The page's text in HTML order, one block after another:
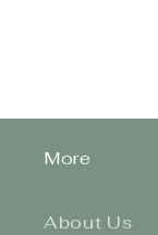
More
About Us